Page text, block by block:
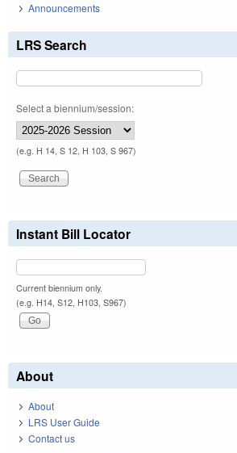
Announcements
LRS Search
Select a biennium/session:
(e.g. H 14, S 12, H 103, S 967)
Instant Bill Locator
Current biennium only.
(e.g. H14, S12, H103, S967)
About
About
LRS User Guide
Contact us